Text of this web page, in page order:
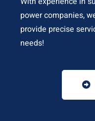
power companies,
provide precise
needs!